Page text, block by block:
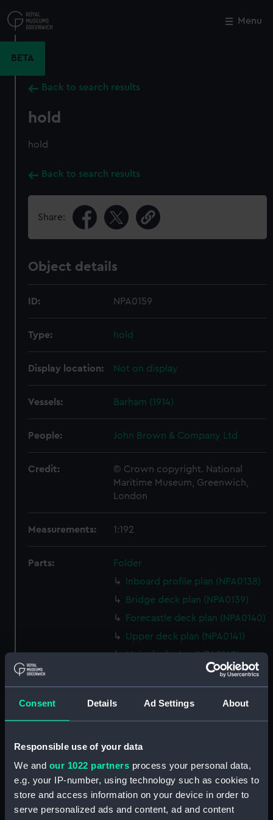
Consent Details Ad Settings About
Responsible use of your data
We and our 1022 partners process your personal data,
e.g. your IP-number, using technology such as cookies to
store and access information on your device in order to
serve personalized ads and content, ad and content
to
main
Menu
BETA
Back to search results
hold
hold
Back to search results
Share:
Object details
ID: NPA0159
Type: hold
Display location: Not on display
Vessels: Barham (1914)
People: John Brown & Company Ltd
Credit:
© Crown copyright. National
Maritime Museum, Greenwich,
London
Measurements: 1:192
Parts:
Folder
Inboard profile plan (NPA0138)
Bridge deck plan (NPA0139)
Forecastle deck plan (NPA0140)
Upper deck plan (NPA0141)
Main deck plan (NPA0142)
Middle deck plan (NPA0143)
Platform deck plan (NPA0145)
Forward section plan
Aft section plan (NPA0148)
Inboard profile plan (NPA0149)
section, armour (NPA0150)
Close